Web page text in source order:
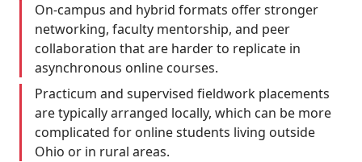
On-campus and hybrid formats offer stronger
networking, faculty mentorship, and peer
collaboration that are harder to replicate in
asynchronous online courses.
Practicum and supervised fieldwork placements
are typically arranged locally, which can be more
complicated for online students living outside
Ohio or in rural areas.